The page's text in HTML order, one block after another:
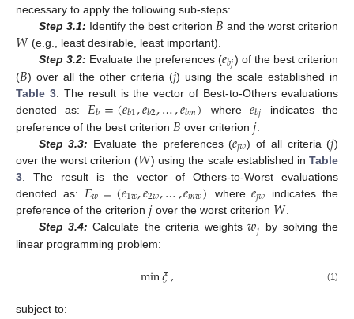
necessary to apply the following sub-steps:
Step 3.1: Identify the best criterion 𝐵 and the worst criterion
𝑊 (e.g., least desirable, least important).
Step 3.2: Evaluate the preferences (𝑒𝑏𝑗) of the best criterion
(𝐵) over all the other criteria (𝑗) using the scale established in
Table 3. The result is the vector of Best-to-Others evaluations
denoted as: 𝐸𝑏=(𝑒𝑏1,𝑒𝑏2,…,𝑒𝑏𝑚) where 𝑒𝑏𝑗
indicates the
preference of the best criterion 𝐵 over criterion𝑗.
Step 3.3: Evaluate the preferences (𝑒𝑗𝑤) of all criteria (𝑗)
over the worst criterion (𝑊) using the scale established inTable
3 . The result is the vector of Others-to-Worst evaluations
denoted as: 𝐸𝑤=(𝑒1𝑤,𝑒2𝑤,…,𝑒𝑚𝑤) where𝑒𝑗𝑤 indicates the
preference of the criterion 𝑗over the worst criterion 𝑊.
Step 3.4: Calculate the criteria weights𝑤𝑗 by solving the
linear programming problem:
min𝜉, (1)
subject to: